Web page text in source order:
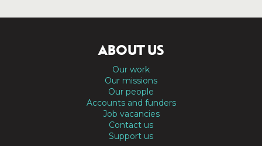
ABOUT US
Our work
Our missions
Our people
Accounts and funders
Job vacancies
Contact us
Support us